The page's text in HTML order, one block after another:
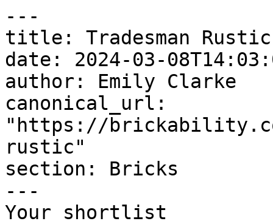
---
title: Tradesman Rustic
date: 2024-03-
author: Emily Clarke
canonical_url:
"https://
rustic"
section: Bricks
---
Your shortlist